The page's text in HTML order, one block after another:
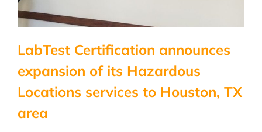
LabTest Certification announces
expansion of its Hazardous
Locations services to Houston, TX
area